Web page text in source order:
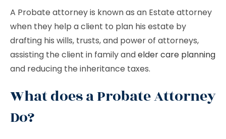
A Probate attorney is known as an Estate attorney
when they help a client to plan his estate by
drafting his wills, trusts, and power of attorneys,
assisting the client in family andelder care planning
and reducing the inheritance taxes.
What does a Probate Attorney
Do?